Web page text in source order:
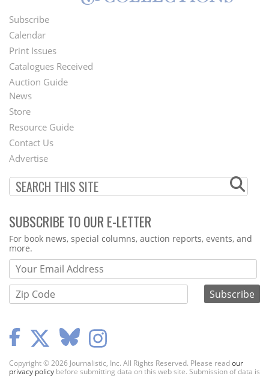
Footer
Menu
Subscribe
Calendar
Print Issues
Catalogues Received
Auction Guide
Second
Footer
Menu
News
Store
Resource Guide
Contact Us
Advertise
SUBSCRIBE TO OUR E-LETTER
Webform
For book news, special columns, auction reports, events, and
more.
Copyright © 2026 Journalistic, Inc. All Rights Reserved. Please readour
privacy policy before submitting data on this web site. Submission of data is